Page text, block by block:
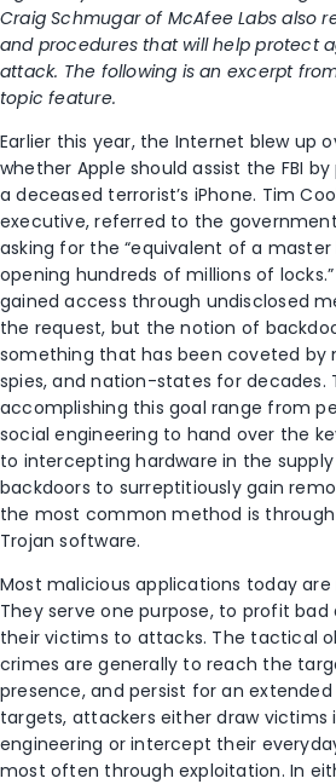
Craig Schmugar of McAfee Labs also
and procedures that will help protect
attack. The following is an excerpt
topic feature.
Earlier this year, the Internet blew up
whether Apple should assist the FBI
a deceased terrorist’s iPhone. Tim
executive, referred to the
asking for the “equivalent of a
opening hundreds of millions of
gained access through undisclosed
the request, but the notion of
something that has been coveted by
spies, and nation-states for decades.
accomplishing this goal range from
social engineering to hand over the
to intercepting hardware in the
backdoors to surreptitiously gain
the most common method is
Trojan software.
Most malicious applications today
They serve one purpose, to profit
their victims to attacks. The tactical
crimes are generally to reach the
presence, and persist for an
targets, attackers either draw victims
engineering or intercept their
most often through exploitation. In